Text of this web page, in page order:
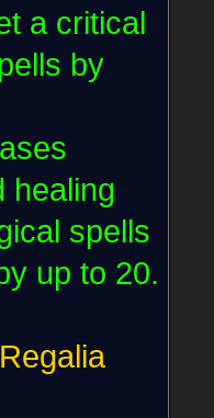
a critical
by
healing
spells
up to 20.